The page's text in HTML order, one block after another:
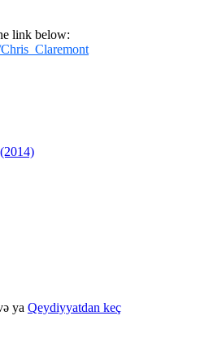
link below:
ya Qeydiyyatdan keç